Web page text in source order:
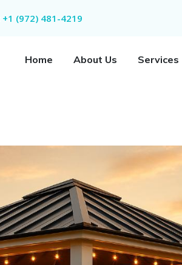
+1 (972) 481-4219
Home About Us Services